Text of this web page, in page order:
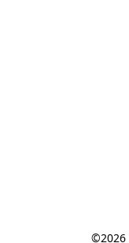
©2026